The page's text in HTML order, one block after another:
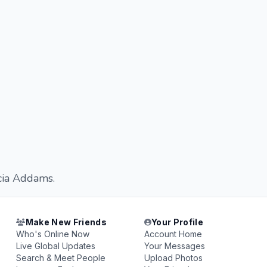
Addams.
Make New Friends
Who's Online Now
Live Global Updates
Search & Meet People
Your Profile
Account Home
Your Messages
Upload Photos